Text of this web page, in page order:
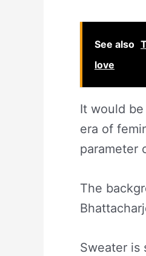
See also
love
It would
era of
parameter
The
Sweater is